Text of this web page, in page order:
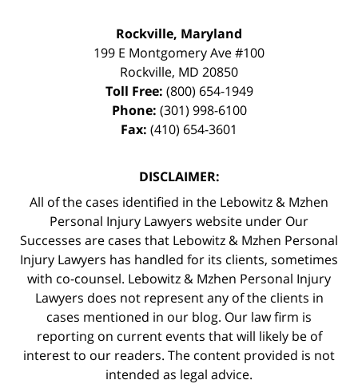
Rockville, Maryland
199 E Montgomery Ave #100
Rockville, MD 20850
Toll Free: (800) 654-1949
Phone: (301) 998-6100
Fax: (410) 654-3601
DISCLAIMER:
All of the cases identified in the Lebowitz & Mzhen
Personal Injury Lawyers website under Our
Successes are cases that Lebowitz & Mzhen Personal
Injury Lawyers has handled for its clients, sometimes
with co-counsel. Lebowitz & Mzhen Personal Injury
Lawyers does not represent any of the clients in
cases mentioned in our blog. Our law firm is
reporting on current events that will likely be of
interest to our readers. The content provided is not
intended as legal advice.